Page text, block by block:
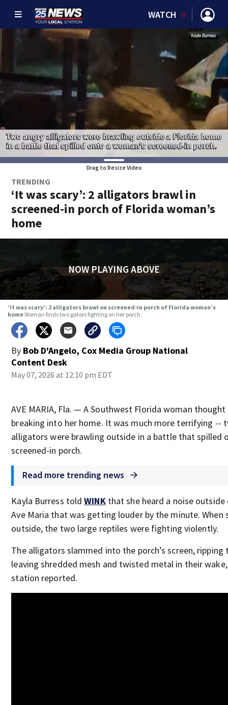
WATCH
Drag to Resize Video
TRENDING
‘It was scary’: 2 alligators brawl in
screened-in porch of Florida woman’s
home
NOW PLAYING ABOVE
‘It was scary’: 2 alligators brawl on screened-in porch of Florida woman’s
homeWoman finds two gators fighting on her porch.
By Bob D'Angelo, Cox Media Group National
Content Desk
May 07, 2026 at 12:10 pm EDT
AVE MARIA, Fla. — A Southwest Florida woman
breaking into her home. It was much more terrifying --
alligators were brawling outside in a battle that spilled
screened-in porch.
Read more trending news
Kayla Burress toldWINKthat she heard a noise outside
Ave Maria that was getting louder by the minute. When
outside, the two large reptiles were fighting violently.
The alligators slammed into the porch’s screen,
leaving shredded mesh and twisted metal in their
station reported.